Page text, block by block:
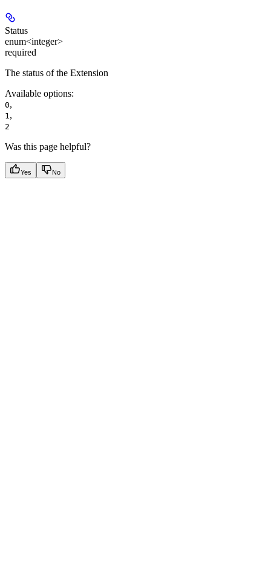
Status
enum<integer>
required
The status of the Extension
Available options:
0,
1 ,
2
Was this page helpful?
Yes No